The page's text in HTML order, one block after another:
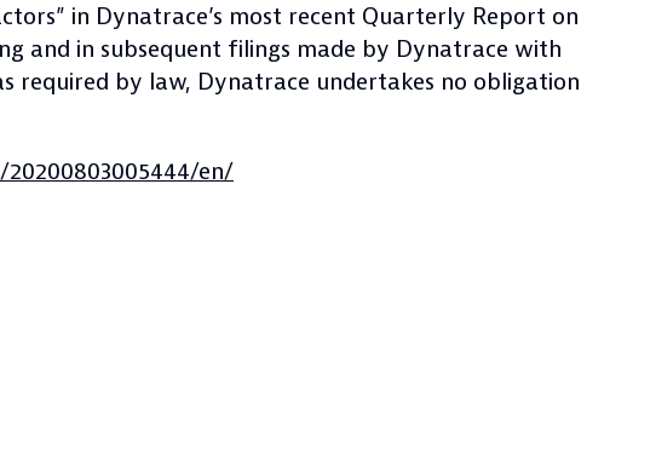
in Dynatrace’s most recent Quarterly Report on
and in subsequent filings made by Dynatrace with
required by law, Dynatrace undertakes no obligation
en/